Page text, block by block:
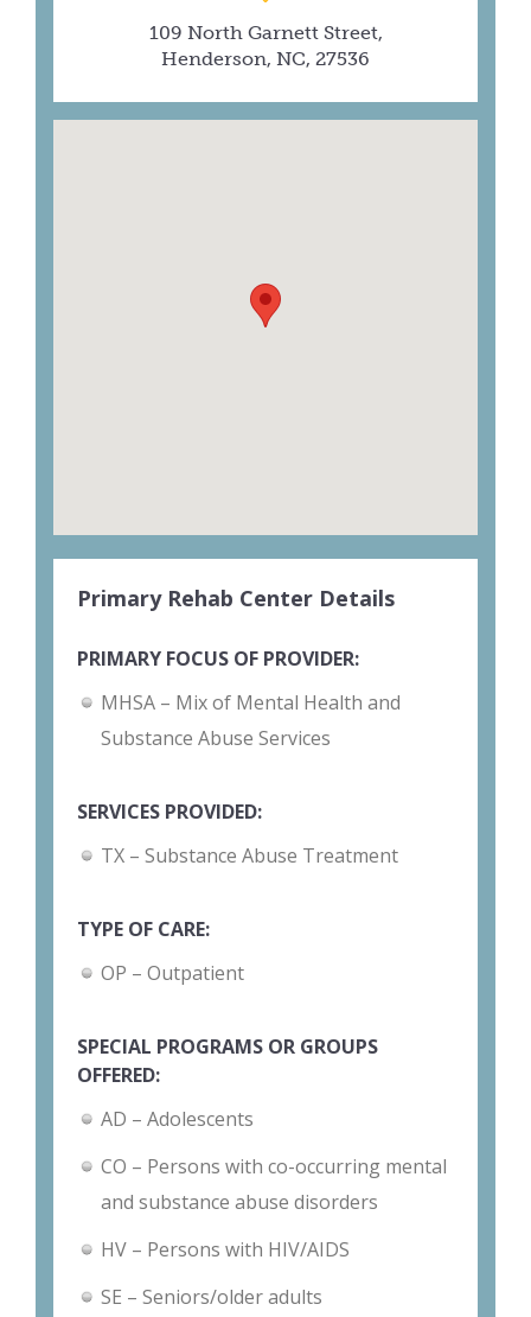
109 North Garnett Street,
Henderson, NC, 27536
Primary Rehab Center Details
PRIMARY FOCUS OF PROVIDER:
MHSA – Mix of Mental Health and
Substance Abuse Services
SERVICES PROVIDED:
TX – Substance Abuse Treatment
TYPE OF CARE:
OP – Outpatient
SPECIAL PROGRAMS OR GROUPS
OFFERED:
AD – Adolescents
CO – Persons with co-occurring mental
and substance abuse disorders
HV – Persons with HIV/AIDS
SE – Seniors/older adults